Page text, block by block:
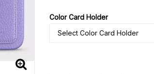
Color Card Holder